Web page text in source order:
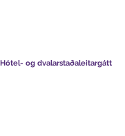
Hótel- og dvalarstaðaleitargátt